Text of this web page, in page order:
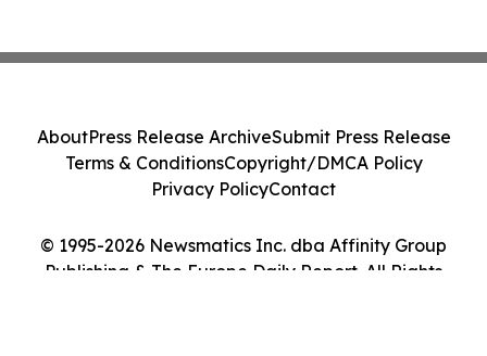
© 1995-2026 Newsmatics Inc. dba Affinity Group
Publishing & The Europe Daily Report. All Rights
AboutPress Release ArchiveSubmit Press Release
Terms & ConditionsCopyright/DMCA Policy
Privacy PolicyContact